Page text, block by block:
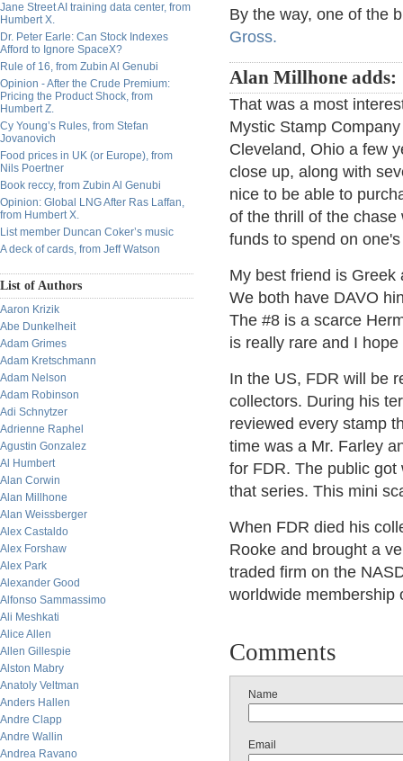
Jane Street AI training data center, from
Humbert X.
Dr. Peter Earle: Can Stock Indexes
Afford to Ignore SpaceX?
Rule of 16, from Zubin Al Genubi
Opinion - After the Crude Premium:
Pricing the Product Shock, from
Humbert Z.
Cy Young’s Rules, from Stefan
Jovanovich
Food prices in UK (or Europe), from
Nils Poertner
Book reccy, from Zubin Al Genubi
Opinion: Global LNG After Ras Laffan,
from Humbert X.
List member Duncan Coker’s music
A deck of cards, from Jeff Watson
List of Authors
Aaron Krizik
Abe Dunkelheit
Adam Grimes
Adam Kretschmann
Adam Nelson
Adam Robinson
Adi Schnytzer
Adrienne Raphel
Agustin Gonzalez
Al Humbert
Alan Corwin
Alan Millhone
Alan Weissberger
Alex Castaldo
Alex Forshaw
Alex Park
Alexander Good
Alfonso Sammassimo
Ali Meshkati
Alice Allen
Allen Gillespie
Alston Mabry
Anatoly Veltman
Anders Hallen
Andre Clapp
Andre Wallin
Andrea Ravano
By the way, one of the
Gross.
Alan Millhone adds:
That was a most
Mystic Stamp
Cleveland, Ohio a few
close up, along with
nice to be able to
of the thrill of the
funds to spend on
My best friend is
We both have DAVO
The #8 is a scarce
is really rare and I
In the US, FDR will be
collectors. During his
reviewed every stamp
time was a Mr. Farley
for FDR. The public
that series. This mini
When FDR died his
Rooke and brought a
traded firm on the
worldwide membership
Comments
Name
Email